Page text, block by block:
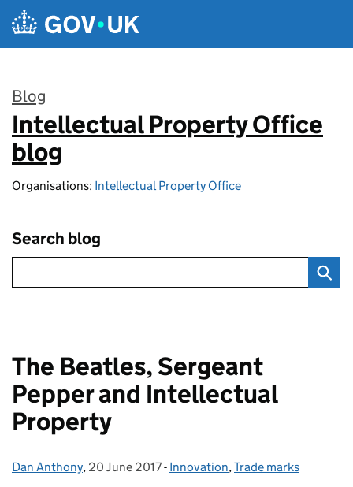
Skip to main content
Blog
:
Intellectual Property Office
blog
Organisations: Intellectual Property Office
Search blog
The Beatles, Sergeant
Pepper and Intellectual
Property
Posted by:
Dan Anthony, Posted on:
20 June 2017- Categories:
Innovation,Trade marks